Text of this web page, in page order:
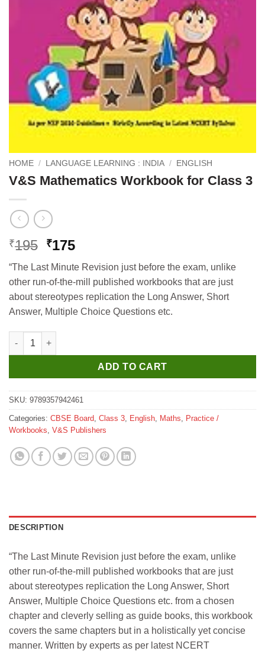
HOME / LANGUAGE LEARNING : INDIA / ENGLISH
V&S Mathematics Workbook for Class 3
₹195 Original
was:
₹195.
₹175Current
is:
₹175.
“The Last Minute Revision just before the exam, unlike
other run-of-the-mill published workbooks that are just
about stereotypes replication the Long Answer, Short
Answer, Multiple Choice Questions etc.
V&S Mathematics Workbook for Class 3 quantity
ADD TO CART
SKU: 9789357942461
Categories: CBSE Board Class 3 English Maths
Practice /
Workbooks V&S Publishers
DESCRIPTION
“The Last Minute Revision just before the exam, unlike
other run-of-the-mill published workbooks that are just
about stereotypes replication the Long Answer, Short
Answer, Multiple Choice Questions etc. from a chosen
chapter and cleverly selling as guide books, this workbook
covers the same chapters but in a holistically yet concise
manner. Written by experts as per latest NCERT